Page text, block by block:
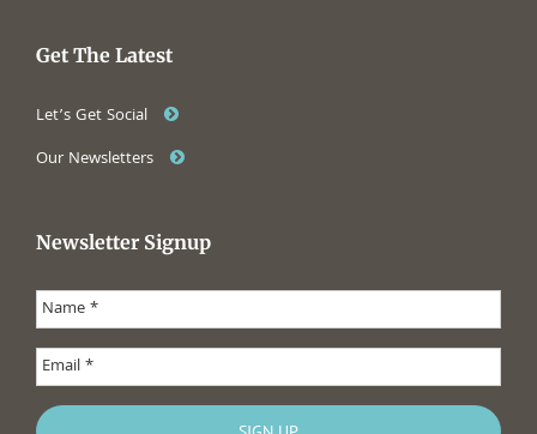
Get The Latest
Let’s Get Social
Our Newsletters
Newsletter Signup